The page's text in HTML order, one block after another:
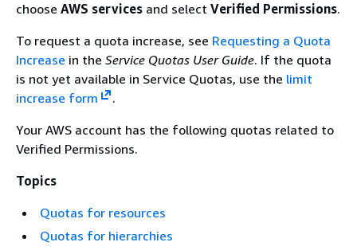
choose AWS services and select Verified Permissions.
To request a quota increase, see Requesting a Quota
Increase in the Service Quotas User Guide. If the quota
is not yet available in Service Quotas, use the limit
increase form
.
Your AWS account has the following quotas related to
Verified Permissions.
Topics
Quotas for resources
Quotas for hierarchies